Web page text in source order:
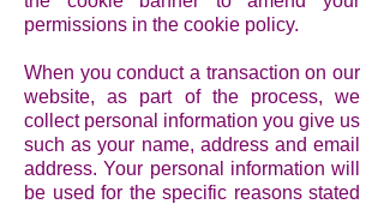
permissions in the cookie policy.
When you conduct a transaction on our
website, as part of the process, we
collect personal information you give us
such as your name, address and email
address. Your personal information will
be used for the specific reasons stated